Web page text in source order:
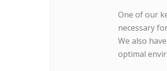
One of our
necessary
We also
optimal